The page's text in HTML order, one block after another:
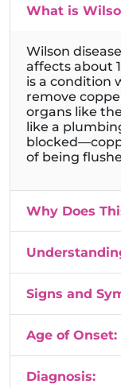
What is
Wilson
affects about
is a condition
remove
organs like
like a
of being
Why Does
Signs and
Age of Onset:
Diagnosis: